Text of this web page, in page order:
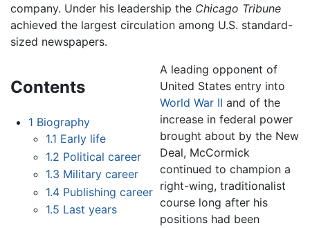
company. Under his leadership the Chicago Tribune
achieved the largest circulation among U.S. standard-
sized newspapers.
Contents
1 Biography
1.1 Early life
1.2 Political career
1.3 Military career
1.4 Publishing career
1.5 Last years
A leading opponent of
United States entry into
World War II and of the
increase in federal power
brought about by the New
Deal, McCormick
continued to champion a
right-wing, traditionalist
course long after his
positions had been